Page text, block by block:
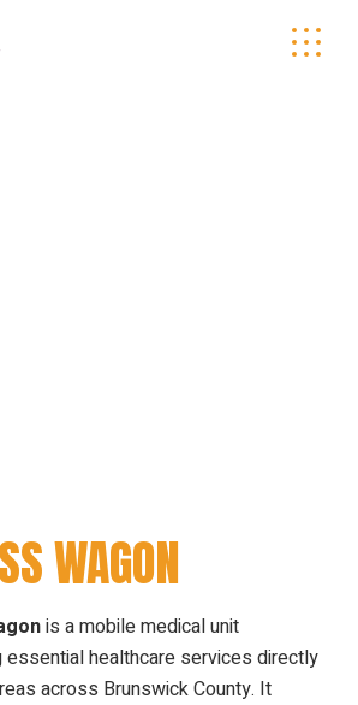
WAGON
is a mobile medical unit
essential healthcare services directly
across Brunswick County. It